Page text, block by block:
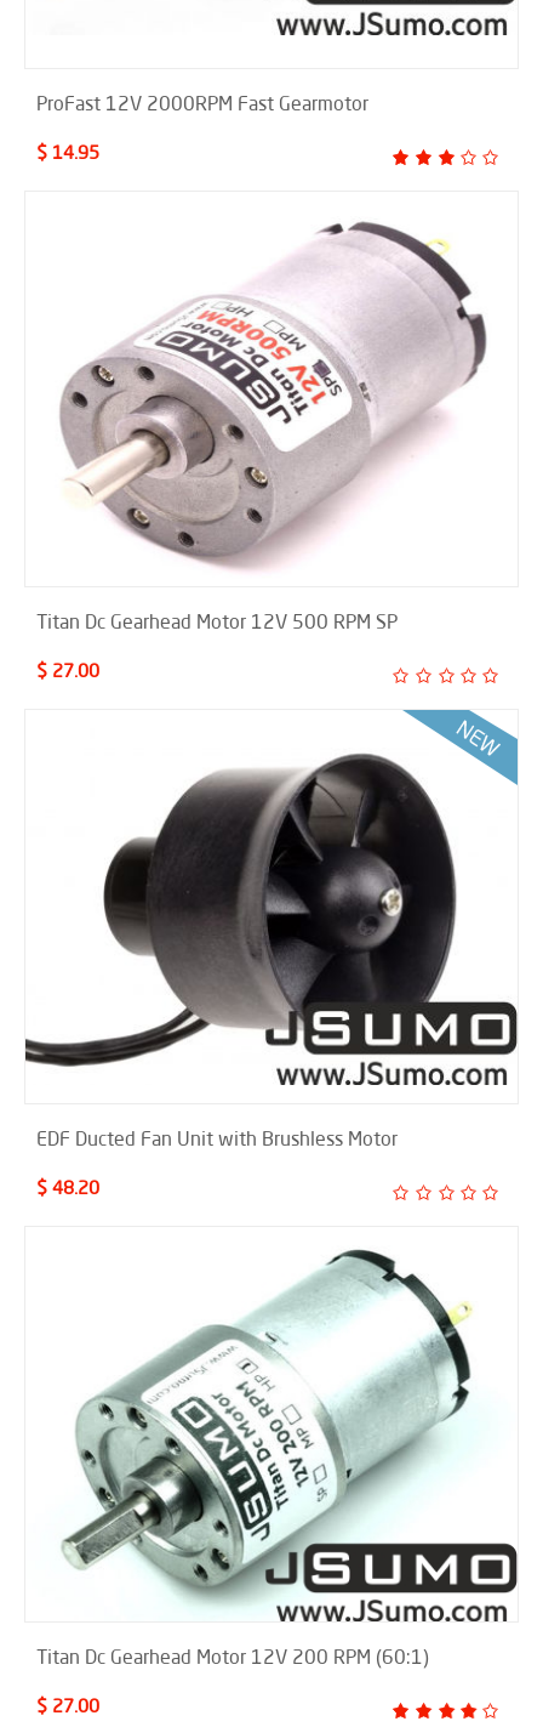
ProFast 12V 2000RPM Fast Gearmotor
$ 14.95
Titan Dc Gearhead Motor 12V 500 RPM SP
$ 27.00
EDF Ducted Fan Unit with Brushless Motor
$ 48.20
Titan Dc Gearhead Motor 12V 200 RPM (60:1)
$ 27.00